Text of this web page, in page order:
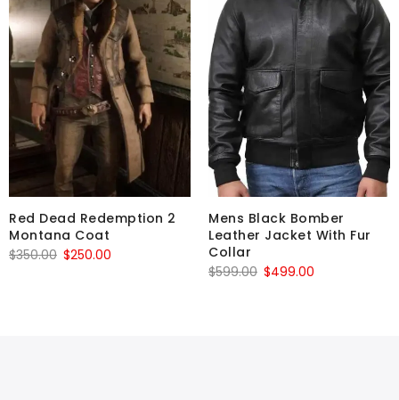
Red Dead Redemption 2
Montana Coat
$350.00 Original
$250.00
Mens Black Bomber
Leather Jacket With Fur
Collar
$599.00 Original
$499.00